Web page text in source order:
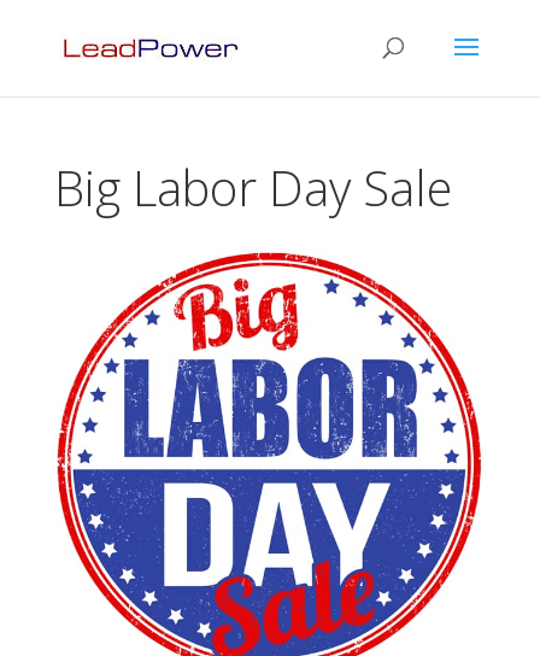
Big Labor Day Sale